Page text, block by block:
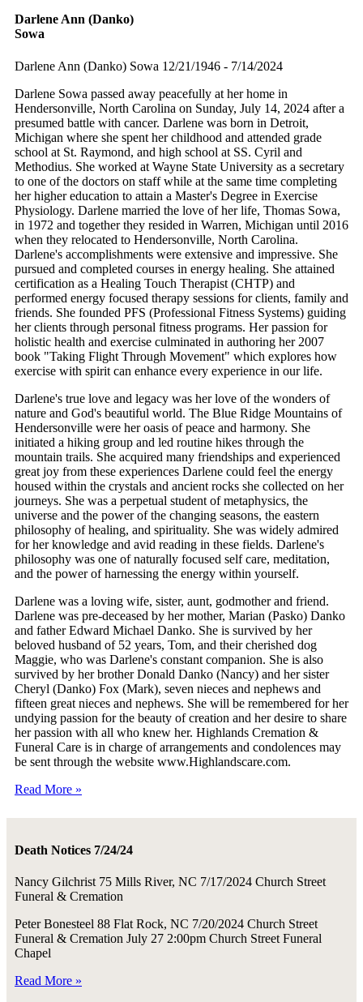
Darlene Ann (Danko)
Sowa
Darlene Ann (Danko) Sowa 12/21/1946 - 7/14/2024
Darlene Sowa passed away peacefully at her home in
Hendersonville, North Carolina on Sunday, July 14, 2024 after a
presumed battle with cancer. Darlene was born in Detroit,
Michigan where she spent her childhood and attended grade
school at St. Raymond, and high school at SS. Cyril and
Methodius. She worked at Wayne State University as a secretary
to one of the doctors on staff while at the same time completing
her higher education to attain a Master's Degree in Exercise
Physiology. Darlene married the love of her life, Thomas Sowa,
in 1972 and together they resided in Warren, Michigan until 2016
when they relocated to Hendersonville, North Carolina.
Darlene's accomplishments were extensive and impressive. She
pursued and completed courses in energy healing. She attained
certification as a Healing Touch Therapist (CHTP) and
performed energy focused therapy sessions for clients, family and
friends. She founded PFS (Professional Fitness Systems) guiding
her clients through personal fitness programs. Her passion for
holistic health and exercise culminated in authoring her 2007
book "Taking Flight Through Movement" which explores how
exercise with spirit can enhance every experience in our life.
Darlene's true love and legacy was her love of the wonders of
nature and God's beautiful world. The Blue Ridge Mountains of
Hendersonville were her oasis of peace and harmony. She
initiated a hiking group and led routine hikes through the
mountain trails. She acquired many friendships and experienced
great joy from these experiences Darlene could feel the energy
housed within the crystals and ancient rocks she collected on her
journeys. She was a perpetual student of metaphysics, the
universe and the power of the changing seasons, the eastern
philosophy of healing, and spirituality. She was widely admired
for her knowledge and avid reading in these fields. Darlene's
philosophy was one of naturally focused self care, meditation,
and the power of harnessing the energy within yourself.
Darlene was a loving wife, sister, aunt, godmother and friend.
Darlene was pre-deceased by her mother, Marian (Pasko) Danko
and father Edward Michael Danko. She is survived by her
beloved husband of 52 years, Tom, and their cherished dog
Maggie, who was Darlene's constant companion. She is also
survived by her brother Donald Danko (Nancy) and her sister
Cheryl (Danko) Fox (Mark), seven nieces and nephews and
fifteen great nieces and nephews. She will be remembered for her
undying passion for the beauty of creation and her desire to share
her passion with all who knew her. Highlands Cremation &
Funeral Care is in charge of arrangements and condolences may
be sent through the website www.Highlandscare.com.
Read More »
Death Notices 7/24/24
Nancy Gilchrist 75 Mills River, NC 7/17/2024 Church Street
Funeral & Cremation
Peter Bonesteel 88 Flat Rock, NC 7/20/2024 Church Street
Funeral & Cremation July 27 2:00pm Church Street Funeral
Chapel
Read More »